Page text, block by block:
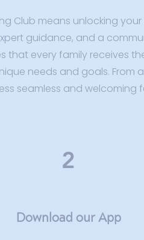
Club means unlocking
guidance, and a
that every family receives
needs and goals. From
seamless and welcoming
2
Download our App